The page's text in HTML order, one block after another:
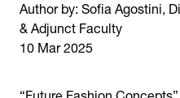
Author by: Sofia Agostini,
& Adjunct Faculty
10 Mar 2025